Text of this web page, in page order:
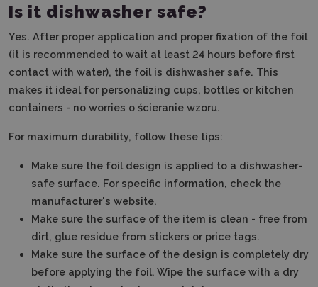
Is it dishwasher safe?
Yes. After proper application and proper fixation of the foil
(it is recommended to wait at least 24 hours before first
contact with water), the foil is dishwasher safe. This
makes it ideal for personalizing cups, bottles or kitchen
containers - no worries o ścieranie wzoru.
For maximum durability, follow these tips:
Make sure the foil design is applied to a dishwasher-
safe surface. For specific information, check the
manufacturer's website.
Make sure the surface of the item is clean - free from
dirt, glue residue from stickers or price tags.
Make sure the surface of the design is completely dry
before applying the foil. Wipe the surface with a dry